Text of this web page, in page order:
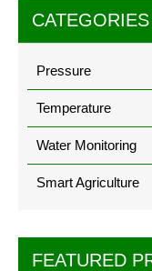
CATEGORIES
Pressure
Temperature
Water Monitoring
Smart Agriculture
FEATURED
and high-stability
installation and